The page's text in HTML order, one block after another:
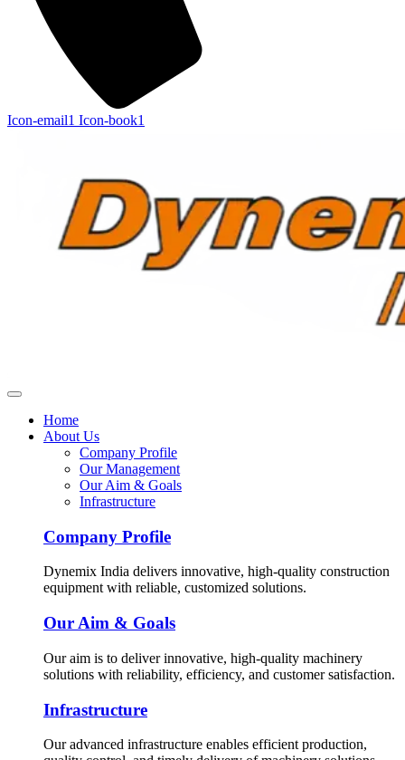
Icon-email1 Icon-book1
Home
About Us
Company Profile
Our Management
Our Aim & Goals
Infrastructure
Company Profile
Dynemix India delivers innovative, high-quality construction
equipment with reliable, customized solutions.
Our Aim & Goals
Our aim is to deliver innovative, high-quality machinery
solutions with reliability, efficiency, and customer satisfaction.
Infrastructure
Our advanced infrastructure enables efficient production,